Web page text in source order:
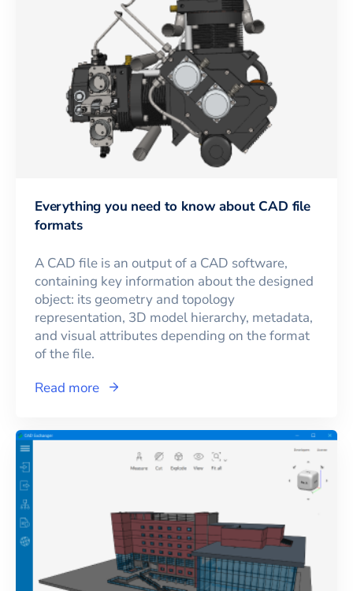
Everything you need to know about CAD file
formats
A CAD file is an output of a CAD software,
containing key information about the designed
object: its geometry and topology
representation, 3D model hierarchy, metadata,
and visual attributes depending on the format
of the file.
Read more